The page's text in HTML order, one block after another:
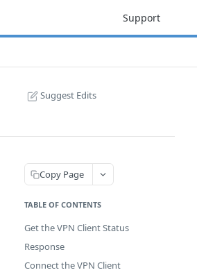
Support
Suggest Edits
Copy Page
TABLE OF CONTENTS
Get the VPN Client Status
Response
Connect the VPN Client